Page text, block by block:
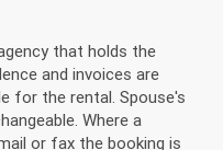
that holds the
and invoices are
for the rental. Spouse's
Where a
or fax the booking is